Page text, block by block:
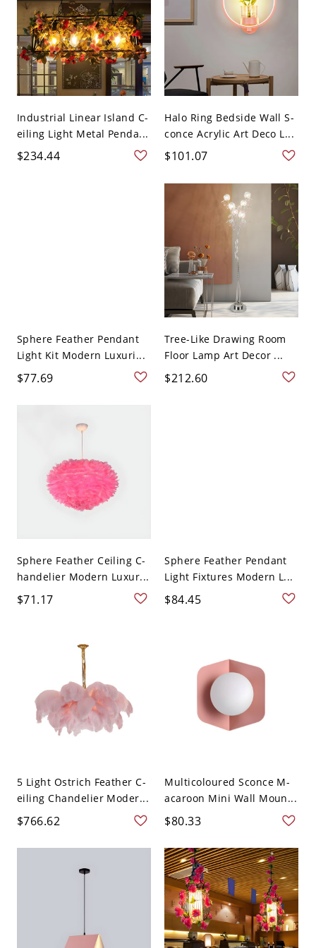
Industrial Linear Island C-
eiling Light Metal Penda...
$234.44
Halo Ring Bedside Wall S-
conce Acrylic Art Deco L...
$101.07
Sphere Feather Pendant
Light Kit Modern Luxuri...
$77.69
Tree-Like Drawing Room
Floor Lamp Art Decor ...
$212.60
Sphere Feather Ceiling C-
handelier Modern Luxur...
$71.17
Sphere Feather Pendant
Light Fixtures Modern L...
$84.45
5 Light Ostrich Feather C-
eiling Chandelier Moder...
$766.62
Multicoloured Sconce M-
acaroon Mini Wall Moun...
$80.33